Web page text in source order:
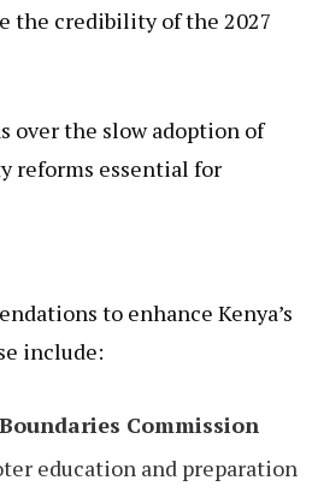
the credibility of the 2027
over the slow adoption of
reforms essential for
to enhance Kenya’s
include:
Commission
education and preparation